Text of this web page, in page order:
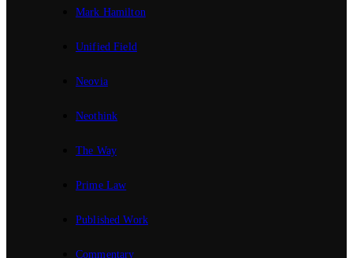
Mark Hamilton
Unified Field
Neovia
Neothink
The Way
Prime Law
Published Work
Commentary